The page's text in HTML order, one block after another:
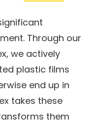
Through our
we actively
plastic films
end up in
takes these
them